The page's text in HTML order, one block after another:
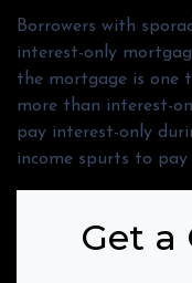
Borrowers with
interest-only
the mortgage is one
more than interest-
pay interest-only
income spurts to
Get a